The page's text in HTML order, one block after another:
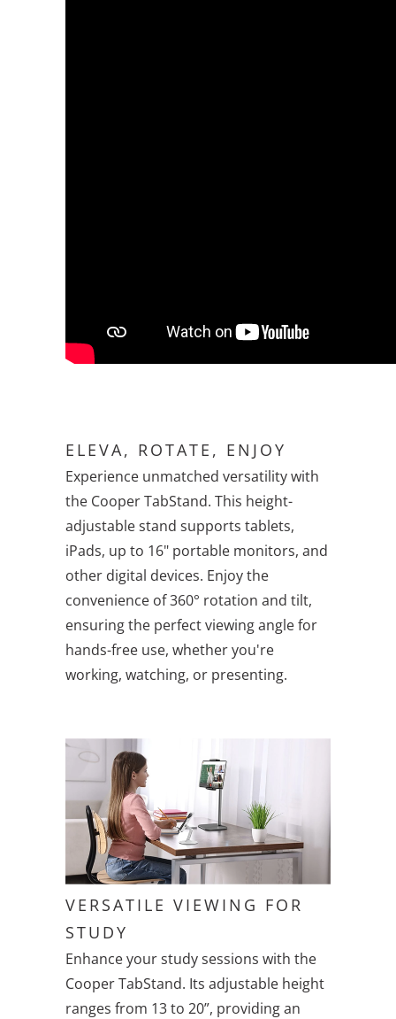
ELEVA, ROTATE, ENJOY
Experience unmatched versatility with
the Cooper TabStand. This height-
adjustable stand supports tablets,
iPads, up to 16" portable monitors, and
other digital devices. Enjoy the
convenience of 360° rotation and tilt,
ensuring the perfect viewing angle for
hands-free use, whether you're
working, watching, or presenting.
VERSATILE VIEWING FOR
STUDY
Enhance your study sessions with the
Cooper TabStand. Its adjustable height
ranges from 13 to 20”, providing an